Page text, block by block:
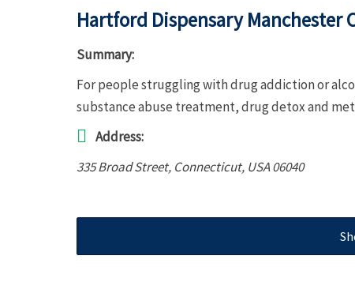
Hartford Dispensary Manchester
Summary:
For people struggling with drug addiction or
substance abuse treatment, drug detox and
Address:
335 Broad Street, Connecticut, USA06040